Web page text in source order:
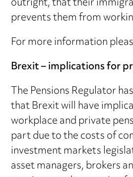
prevents them from
For more information
Brexit – implications for
The Pensions Regulator
that Brexit will have
workplace and private
part due to the costs of
investment markets
asset managers, brokers